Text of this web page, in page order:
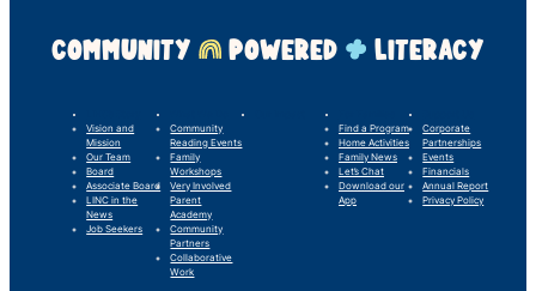
COMMUNITY POWERED LITERACY
Vision and
Mission
Our Team
Board
Associate Board
LINC in the
News
Job Seekers
Community
Reading Events
Family
Workshops
Very Involved
Parent
Academy
Community
Partners
Collaborative
Work
Find a Program
Home Activities
Family News
Let’s Chat
Download our
App
Corporate
Partnerships
Events
Financials
Annual Report
Privacy Policy